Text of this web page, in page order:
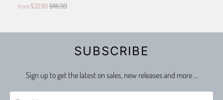
from $33.99 $116.99
SUBSCRIBE
Sign up to get the latest on sales, new releases and more …